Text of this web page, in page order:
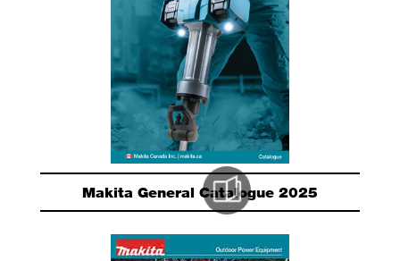
Makita General Catalogue 2025